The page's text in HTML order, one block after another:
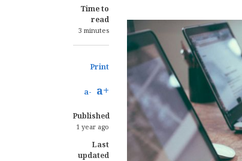
Time to
read
3 minutes
Print
a- a+
Published
1 year ago
Last
updated